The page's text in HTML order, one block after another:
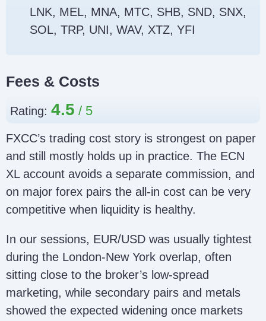
LNK, MEL, MNA, MTC, SHB, SND, SNX,
SOL, TRP, UNI, WAV, XTZ, YFI
Fees & Costs
Rating: 4.5
FXCC’s trading cost story is strongest on paper
and still mostly holds up in practice. The ECN
XL account avoids a separate commission, and
on major forex pairs the all-in cost can be very
competitive when liquidity is healthy.
In our sessions, EUR/USD was usually tightest
during the London-New York overlap, often
sitting close to the broker’s low-spread
marketing, while secondary pairs and metals
showed the expected widening once markets